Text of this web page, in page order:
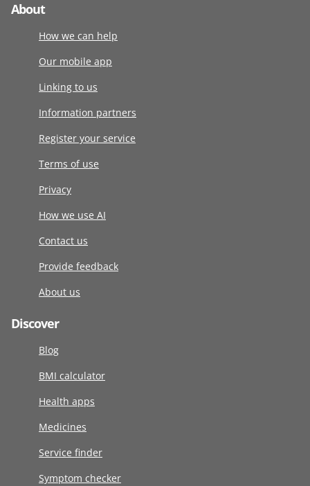
About
How we can help
Our mobile app
Linking to us
Information partners
Register your service
Terms of use
Privacy
How we use AI
Contact us
Provide feedback
About us
Discover
Blog
BMI calculator
Health apps
Medicines
Service finder
Symptom checker